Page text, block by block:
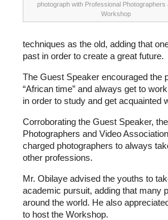
photograph with Professional Photographers
Workshop
techniques as the old, adding that
past in order to create a great future.
The Guest Speaker encouraged the
“African time” and always get to
in order to study and get acquainted
Corroborating the Guest Speaker,
Photographers and Video
charged photographers to always
other professions.
Mr. Obilaye advised the youths to
academic pursuit, adding that many
around the world. He also
to host the Workshop.